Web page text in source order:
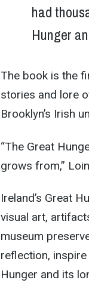
had
Hunger
The book is the
stories and lore
Brooklyn’s Irish
“The Great
grows from,”
Ireland’s Great
visual art,
museum
reflection,
Hunger and its